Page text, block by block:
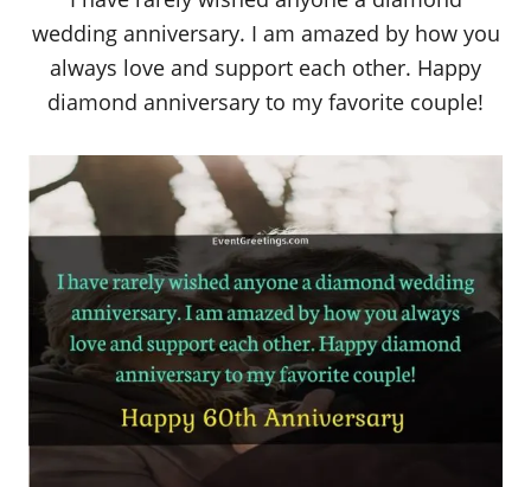
wedding anniversary. I am amazed by how you
always love and support each other. Happy
diamond anniversary to my favorite couple!